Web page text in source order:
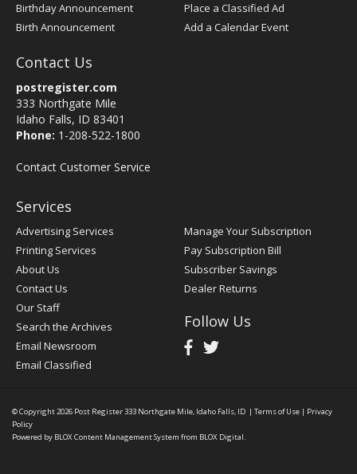
Birthday Announcement
Birth Announcement
Place a Classified Ad
Add a Calendar Event
Contact Us
postregister.com
333 Northgate Mile
Idaho Falls, ID 83401
Phone: 1-208-522-1800
Contact Customer Service
Services
Advertising Services
Printing Services
About Us
Contact Us
Our Staff
Search the Archives
Email Newsroom
Email Classified
Manage Your Subscription
Pay Subscription Bill
Subscriber Savings
Dealer Returns
Follow Us
© Copyright 2026 Post Register333 Northgate Mile, Idaho Falls, ID | Terms of Use | Privacy
Policy
Powered by BLOX Content Management System from BLOX Digital.